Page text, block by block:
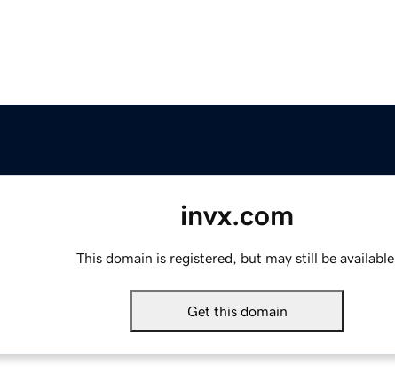
invx.com
This domain is registered, but may still be available.
Get this domain